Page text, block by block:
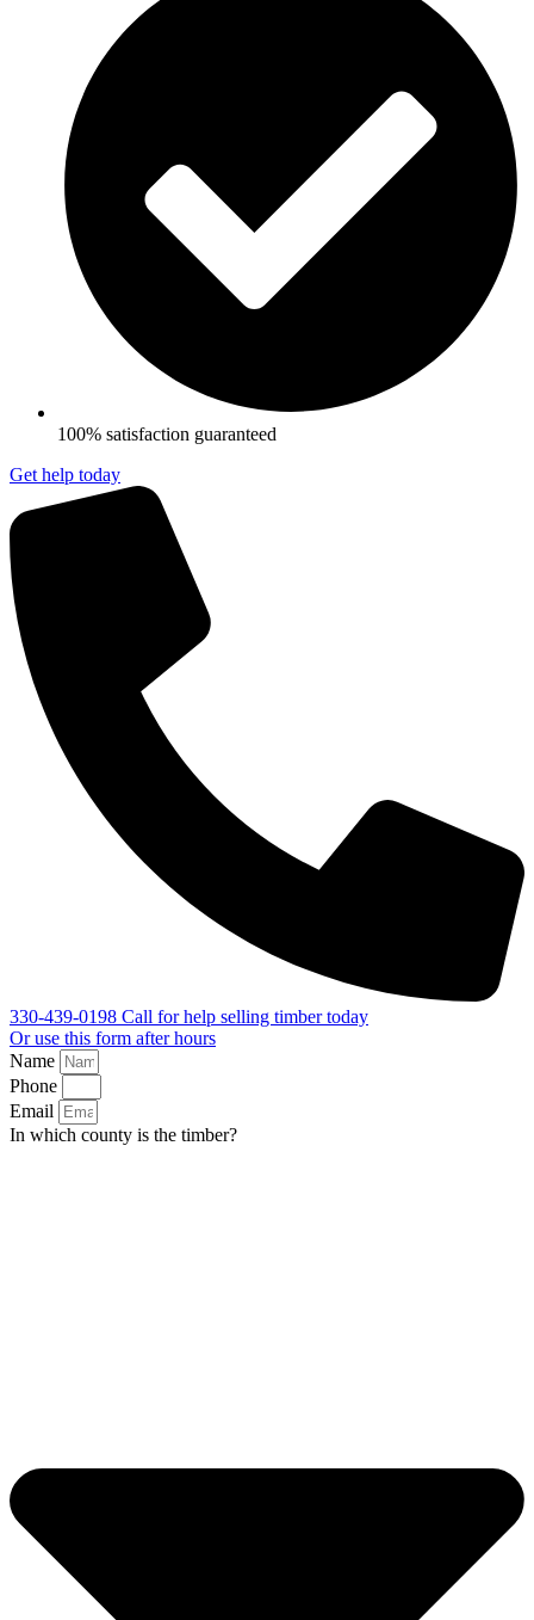
100% satisfaction guaranteed
Get help today
330-439-0198 Call for help selling timber today
Or use this form after hours
Name
Phone
Email
In which county is the timber?